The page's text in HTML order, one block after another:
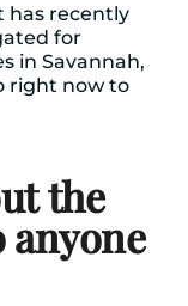
has recently
for
in Savannah,
right now to
the
anyone